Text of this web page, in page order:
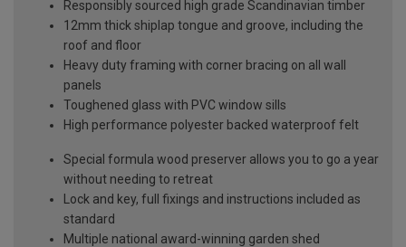
Responsibly sourced high grade Scandinavian timber
12mm thick shiplap tongue and groove, including the
roof and floor
Heavy duty framing with corner bracing on all wall
panels
Toughened glass with PVC window sills
High performance polyester backed waterproof felt
Special formula wood preserver allows you to go a year
without needing to retreat
Lock and key, full fixings and instructions included as
standard
Multiple national award-winning garden shed